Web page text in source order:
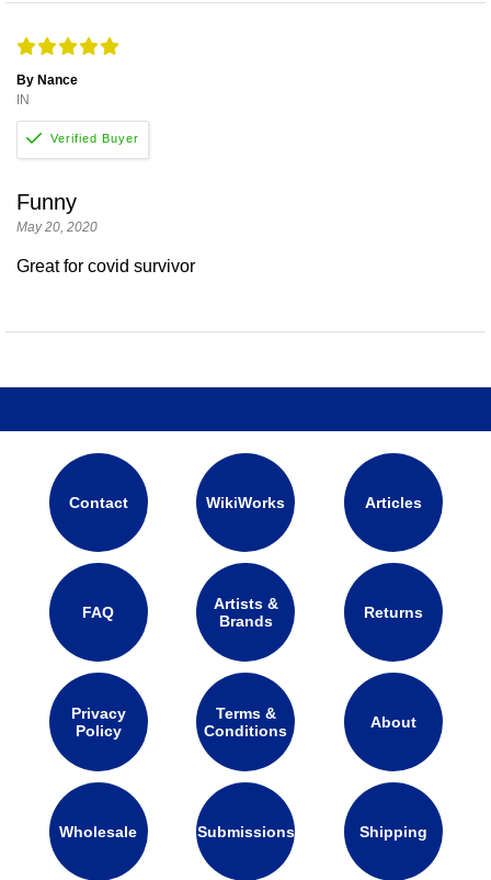
By Nance
IN
Funny
May 20, 2020
Great for covid survivor
Contact WikiWorks Articles
FAQ
Artists &
Brands
Returns
Privacy
Policy
Terms &
Conditions
About
Wholesale Submissions Shipping